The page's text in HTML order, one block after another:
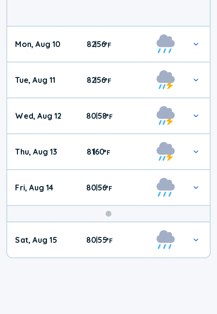
Mon, Aug 10 82|56°F
Tue, Aug 11 82|56°F
Wed, Aug 12 8058°F
Thu, Aug 13 81|60°F
Fri, Aug 14 80|56°F
Weekend
Weather
Sat, Aug 15 8055°F